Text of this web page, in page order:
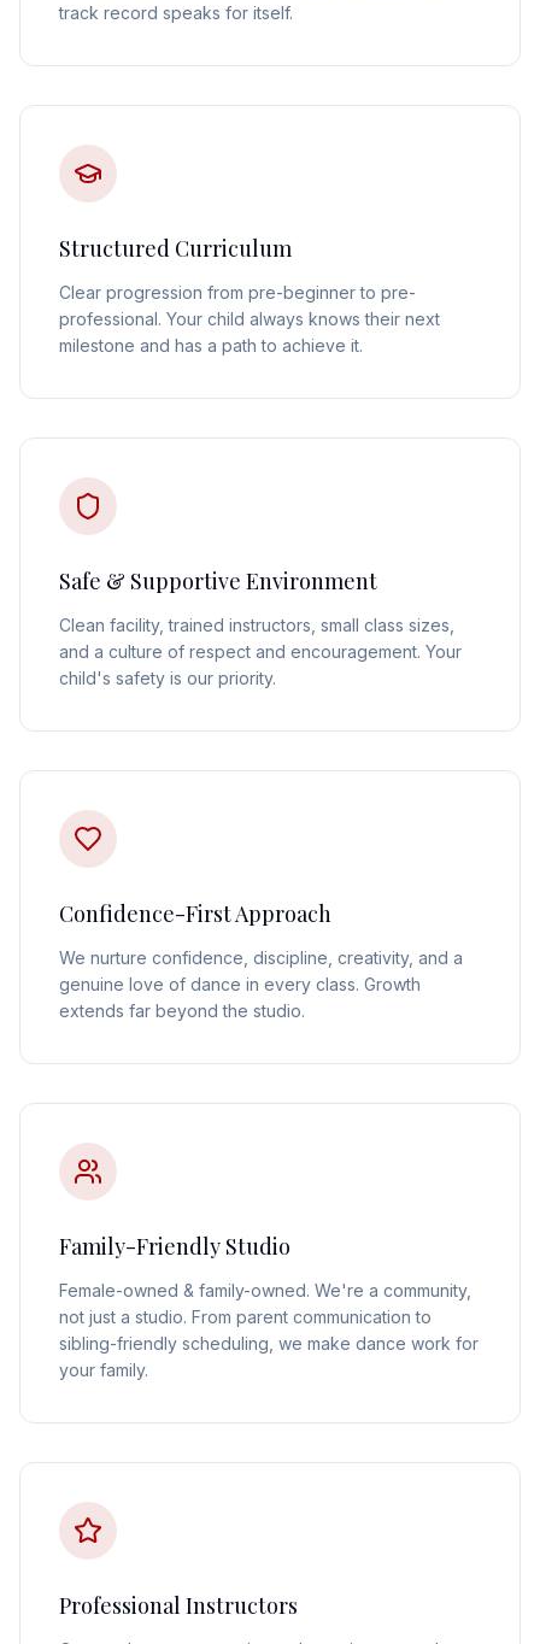
track record speaks for itself.
Structured Curriculum
Clear progression from pre-beginner to pre-
professional. Your child always knows their next
milestone and has a path to achieve it.
Safe & Supportive Environment
Clean facility, trained instructors, small class sizes,
and a culture of respect and encouragement. Your
child's safety is our priority.
Confidence-First Approach
We nurture confidence, discipline, creativity, and a
genuine love of dance in every class. Growth
extends far beyond the studio.
Family-Friendly Studio
Female-owned & family-owned. We're a community,
not just a studio. From parent communication to
sibling-friendly scheduling, we make dance work for
your family.
Professional Instructors